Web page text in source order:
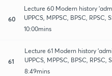
60
Lecture 60 Modern history
UPPCS, MPPSC, BPSC, RPSC,
10:00mins
61
Lecture 61 Modern history
UPPCS, MPPSC, BPSC, RPSC,
8:49mins